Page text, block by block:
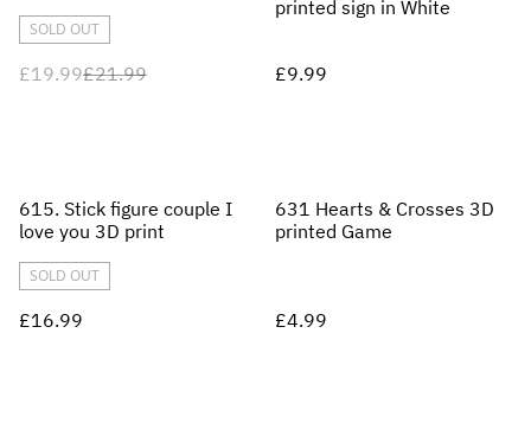
SOLD OUT
£19.99£21.99
printed sign in White
£9.99
615. Stick figure couple I
love you 3D print
SOLD OUT
£16.99
631 Hearts & Crosses 3D
printed Game
£4.99